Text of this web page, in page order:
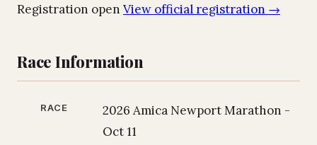
Registration open View official registration →
Race Information
RACE
2026 Amica Newport Marathon -
Oct 11